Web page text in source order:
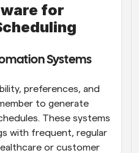
for
Systems
preferences, and
to generate
These systems
with frequent, regular
or customer